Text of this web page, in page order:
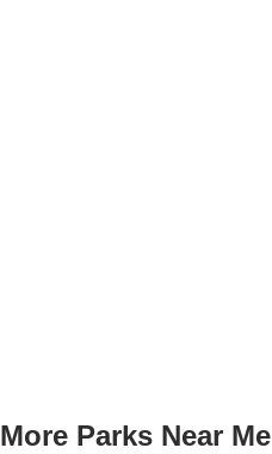
More Parks Near Me